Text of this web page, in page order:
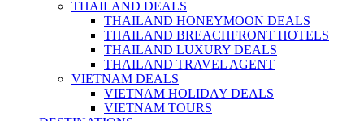
THAILAND DEALS
THAILAND HONEYMOON DEALS
THAILAND BREACHFRONT HOTELS
THAILAND LUXURY DEALS
THAILAND TRAVEL AGENT
VIETNAM DEALS
VIETNAM HOLIDAY DEALS
VIETNAM TOURS